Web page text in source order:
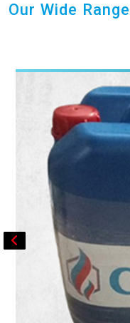
Our Wide